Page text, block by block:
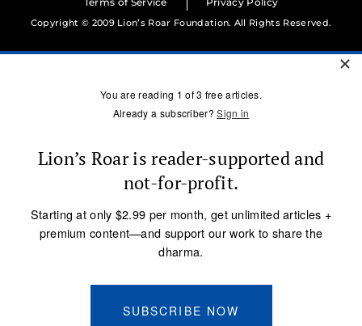
Copyright © 2009 Lion’s Roar Foundation. All Rights Reserved.